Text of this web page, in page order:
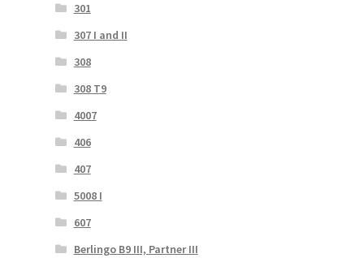
301
307 I and II
308
308 T9
4007
406
407
5008 I
607
Berlingo B9 III, Partner III